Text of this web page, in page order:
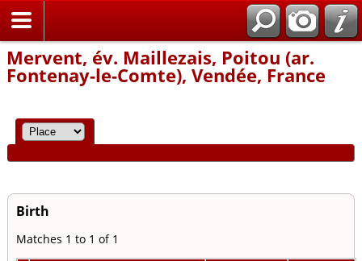
Home
Mervent, év. Maillezais, Poitou (ar.
Fontenay-le-Comte), Vendée, France
Birth
Matches 1 to 1 of 1